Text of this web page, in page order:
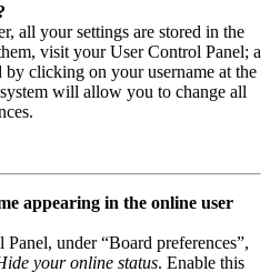
all your settings are stored in the
visit your User Control Panel; a
clicking on your username at the
will allow you to change all
appearing in the online user
under “Board preferences”,
your online status. Enable this